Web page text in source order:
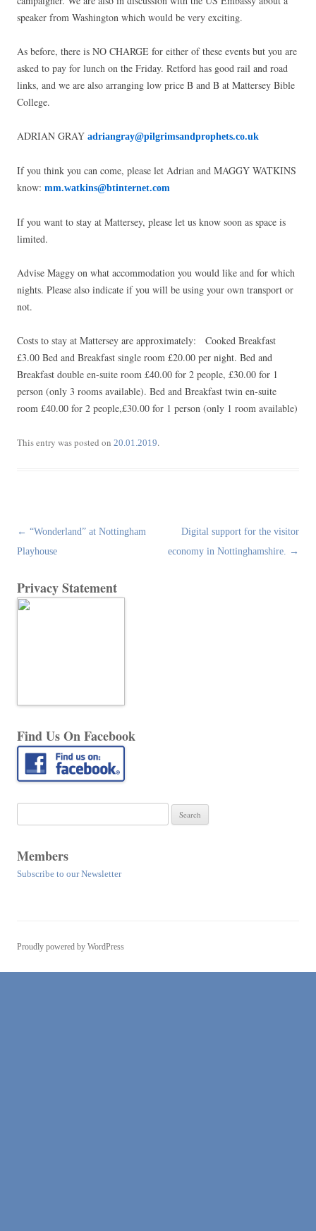
speaker from Washington which would be very exciting.
As before, there is NO CHARGE for either of these events but you are
asked to pay for lunch on the Friday. Retford has good rail and road
links, and we are also arranging low price B and B at Mattersey Bible
College.
ADRIAN GRAY adriangray@pilgrimsandprophets.co.uk
If you think you can come, please let Adrian and MAGGY WATKINS
know: mm.watkins@btinternet.com
If you want to stay at Mattersey, please let us know soon as space is
limited.
Advise Maggy on what accommodation you would like and for which
nights. Please also indicate if you will be using your own transport or
not.
Costs to stay at Mattersey are approximately: Cooked Breakfast
£3.00 Bed and Breakfast single room £20.00 per night. Bed and
Breakfast double en-suite room £40.00 for 2 people, £30.00 for 1
person (only 3 rooms available). Bed and Breakfast twin en-suite
room £40.00 for 2 people,£30.00 for 1 person (only 1 room available)
This entry was posted on 20.01.2019.
Post
navigation
← “Wonderland” at Nottingham
Playhouse
Digital support for the visitor
economy in Nottinghamshire.
→
Privacy Statement
Find Us On Facebook
for:
Members
Subscribe to our Newsletter
Proudly powered by WordPress